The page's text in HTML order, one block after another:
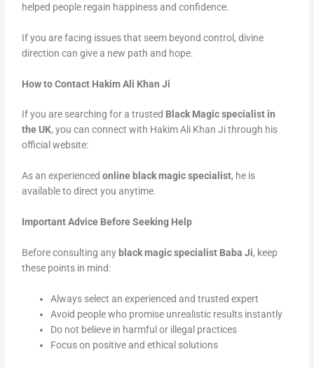
helped people regain happiness and confidence.
If you are facing issues that seem beyond control, divine
direction can give a new path and hope.
How to Contact Hakim Ali Khan Ji
If you are searching for a trusted Black Magic specialist in
the UK, you can connect with Hakim Ali Khan Ji through his
official website:
As an experiencedonline black magic specialist, he is
available to direct you anytime.
Important Advice Before Seeking Help
Before consulting any black magic specialist Baba Ji, keep
these points in mind:
Always select an experienced and trusted expert
Avoid people who promise unrealistic results instantly
Do not believe in harmful or illegal practices
Focus on positive and ethical solutions